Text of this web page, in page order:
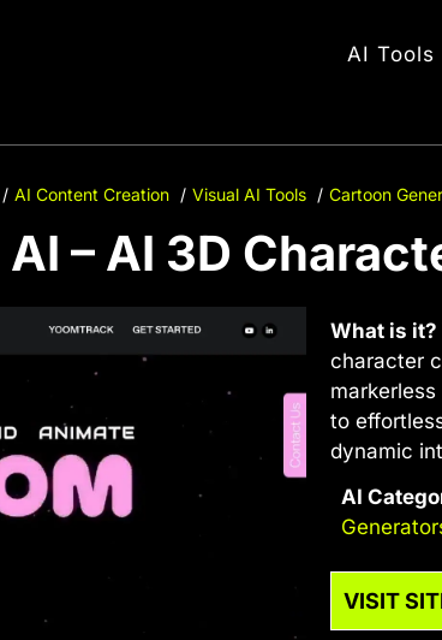
AI Tools
AI Content Creation Visual AI Tools Cartoon
– AI 3D
What is it?
character
to
dynamic
AI
VISIT